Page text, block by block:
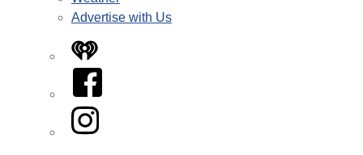
Advertise with Us
iHeart
Facebook
Instagram